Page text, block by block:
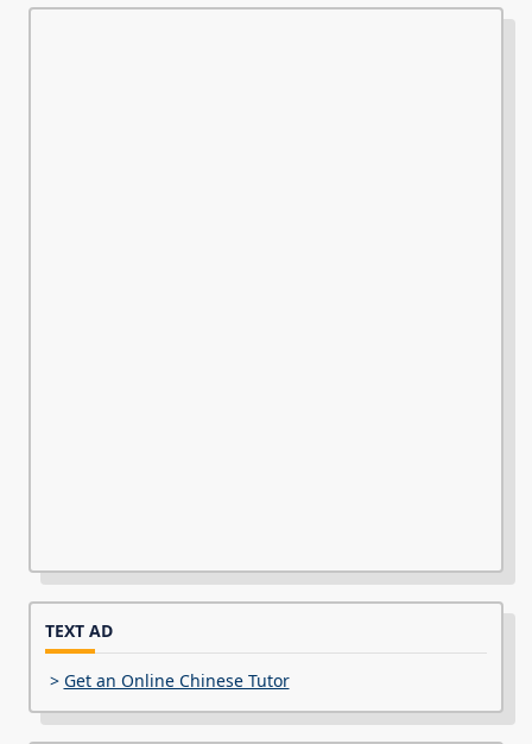
TEXT AD
> Get an Online Chinese Tutor